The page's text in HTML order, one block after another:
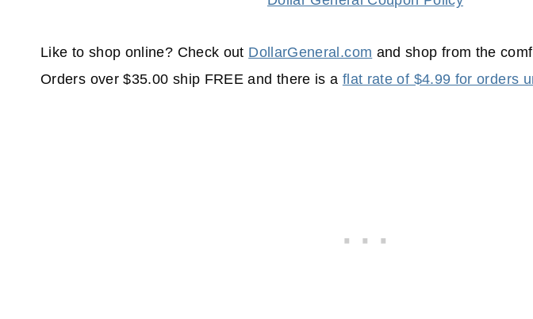
Like to shop online? Check out DollarGeneral.com and shop from the
Orders over $35.00 ship FREE and there is a flat rate of $4.99 for orders